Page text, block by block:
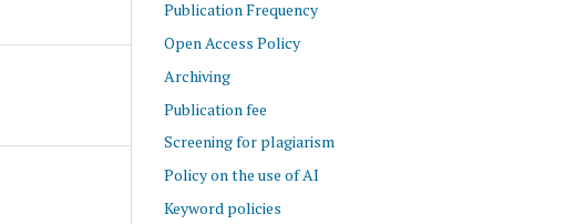
Publication Frequency
Open Access Policy
Archiving
Publication fee
Screening for plagiarism
Policy on the use of AI
Keyword policies